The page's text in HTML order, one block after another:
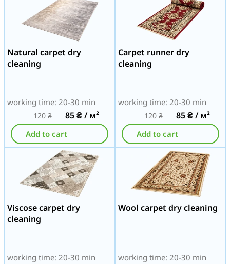
Natural carpet dry
cleaning
working time: 20-30 min
120₴ 85₴/ м²
Add to cart
Carpet runner dry
cleaning
working time: 20-30 min
120₴ 85₴/ м²
Add to cart
Viscose carpet dry
cleaning
working time: 20-30 min
Wool carpet dry cleaning
working time: 20-30 min